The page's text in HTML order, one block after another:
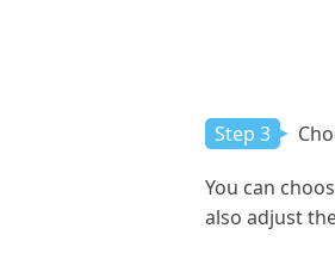
Step 3
You can
also adjust